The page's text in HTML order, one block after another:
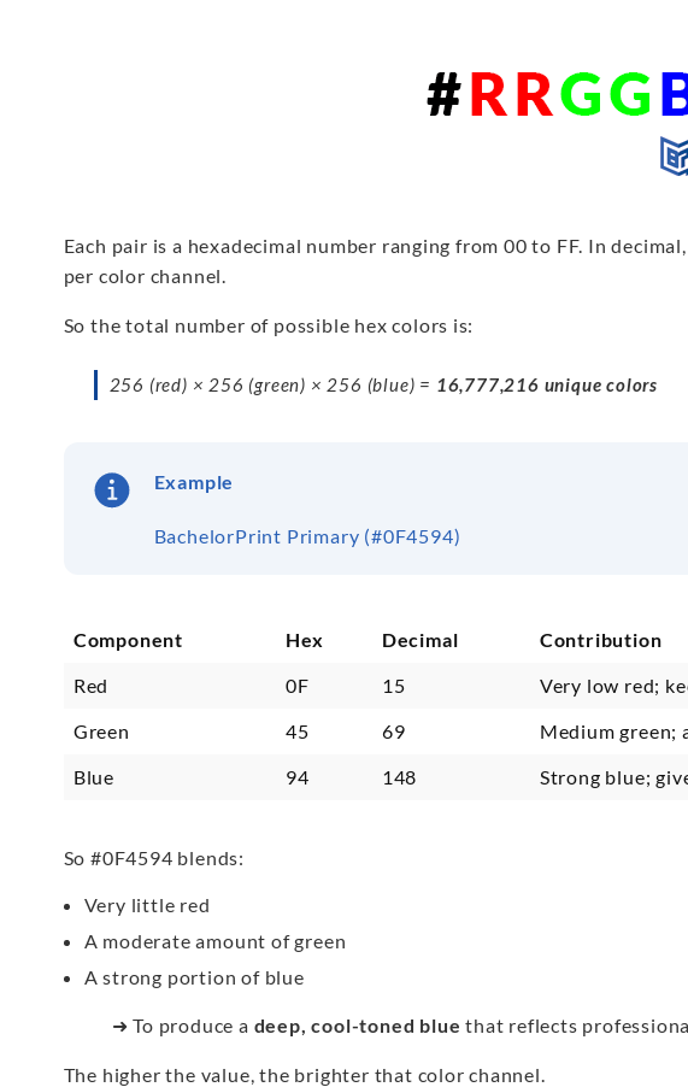
Each pair is a hexadecimal number ranging from 00 to FF. In
per color channel.
So the total number of possible hex colors is:
256 (red) × 256 (green) × 256 (blue) = 16,777,216 unique colors
Example
BachelorPrint Primary (#0F4594)
Component Hex Decimal
Contribution
Red
0F 15
Very low red;
Green
45 69
Medium green;
Blue
94 148 Strong blue;
So #0F4594 blends:
Very little red
A moderate amount of green
A strong portion of blue
➜ To produce a deep, cool-toned blue that reflects
The higher the value, the brighter that color channel.